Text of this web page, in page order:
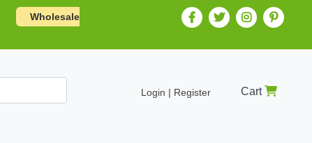
Wholesale
Login | Register Cart